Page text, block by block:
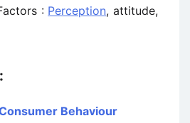
: Perception, attitude,
Behaviour